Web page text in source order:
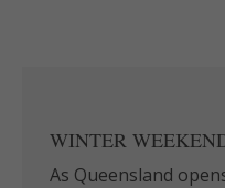
WINTER
As Queensland